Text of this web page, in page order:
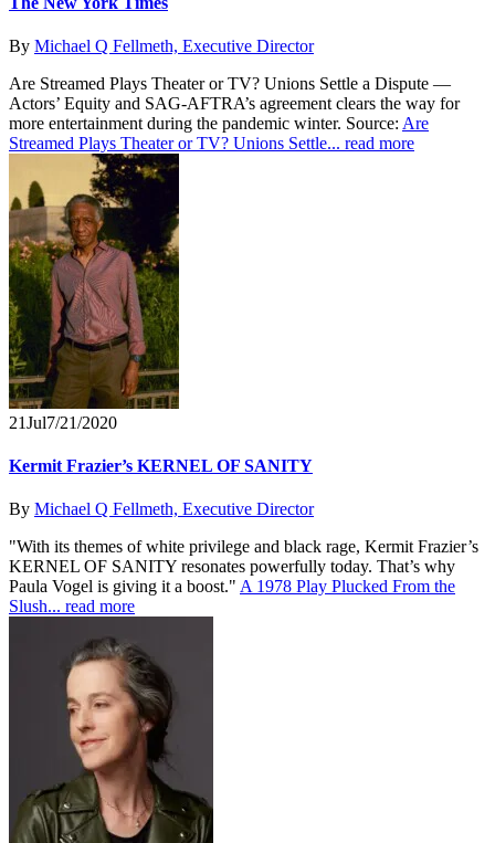
By Michael Q Fellmeth, Executive Director
Are Streamed Plays Theater or TV? Unions Settle a Dispute —
Actors’ Equity and SAG-AFTRA’s agreement clears the way for
more entertainment during the pandemic winter. Source: Are
Streamed Plays Theater or TV? Unions Settle... read more
21Jul7/21/2020
Kermit Frazier’s KERNEL OF SANITY
By Michael Q Fellmeth, Executive Director
"With its themes of white privilege and black rage, Kermit Frazier’s
KERNEL OF SANITY resonates powerfully today. That’s why
Paula Vogel is giving it a boost." A 1978 Play Plucked From the
Slush... read more